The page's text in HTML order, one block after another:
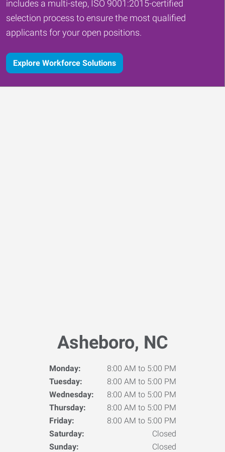
includes a multi-step, ISO 9001:2015-certified
selection process to ensure the most qualified
applicants for your open positions.
Explore Workforce Solutions
Asheboro, NC
Monday:
8:00 AM to 5:00 PM
Tuesday:
8:00 AM to 5:00 PM
Wednesday:
8:00 AM to 5:00 PM
Thursday:
8:00 AM to 5:00 PM
Friday:
8:00 AM to 5:00 PM
Saturday:
Closed
Sunday:
Closed